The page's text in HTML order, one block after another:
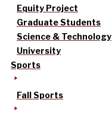
Equity Project
Graduate Students
Science & Technology
University
Sports
Fall Sports